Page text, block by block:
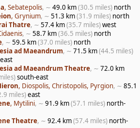
, Sebatepolis, ∼ 49.0 km(30.5 miles) north
, Grynium, ∼ 51.3 km(31.9 miles) north
Thatre, ∼ 57.4 km(35.7 miles)west
, ∼ 58.7 km(36.5 miles) north
, ∼ 59.5 km(37.0 miles) north
ad Maeandrum, ∼ 71.5 km(44.5 miles)
ad Maeandrum Theatre, ∼ 72.0 km
south-east
, Diospolis, Christopolis, Pyrgion, ∼ 85.1
miles)east
, Mytilini, ∼ 91.9 km(57.1 miles) north-
Theatre, ∼ 92.4 km(57.4 miles) north-